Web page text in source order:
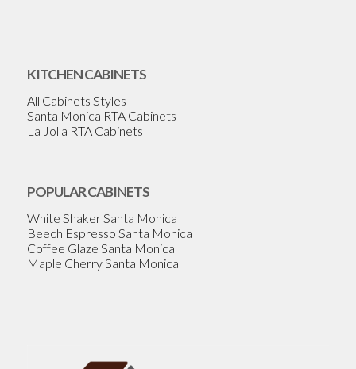
KITCHEN CABINETS
All Cabinets Styles
Santa Monica RTA Cabinets
La Jolla RTA Cabinets
POPULAR CABINETS
White Shaker Santa Monica
Beech Espresso Santa Monica
Coffee Glaze Santa Monica
Maple Cherry Santa Monica